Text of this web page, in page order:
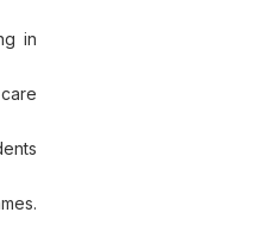
in